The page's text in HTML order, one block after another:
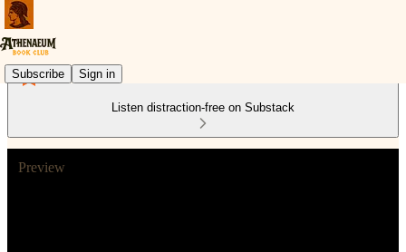
Subscribe Sign in
Listen distraction-free on Substack
Preview